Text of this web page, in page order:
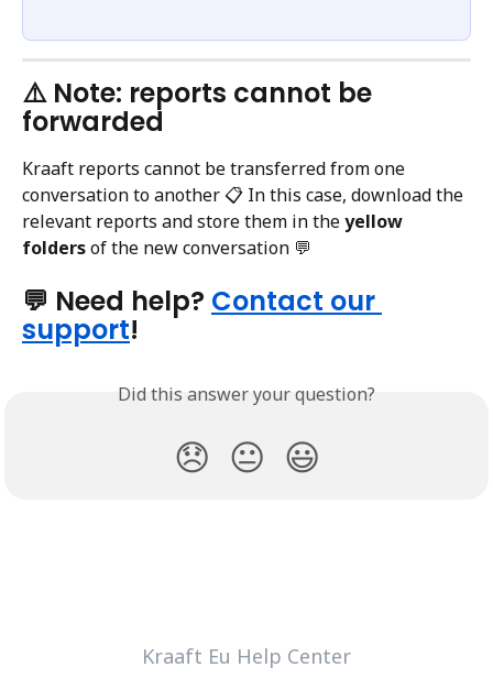
⚠️ Note: reports cannot be
forwarded
Kraaft reports cannot be transferred from one
conversation to another 📋 In this case, download the
relevant reports and store them in the yellow
folders of the new conversation 💬
💬 Need help? Contact our
support!
Did this answer your question?
😞 😐 😃
Kraaft Eu Help Center